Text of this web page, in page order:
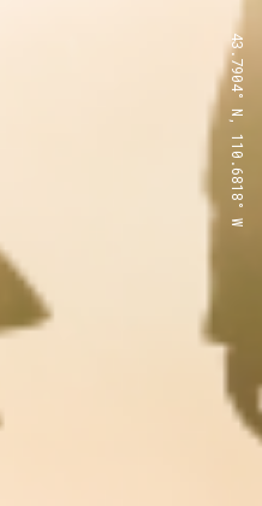
43.7904° N, 110.6818° W